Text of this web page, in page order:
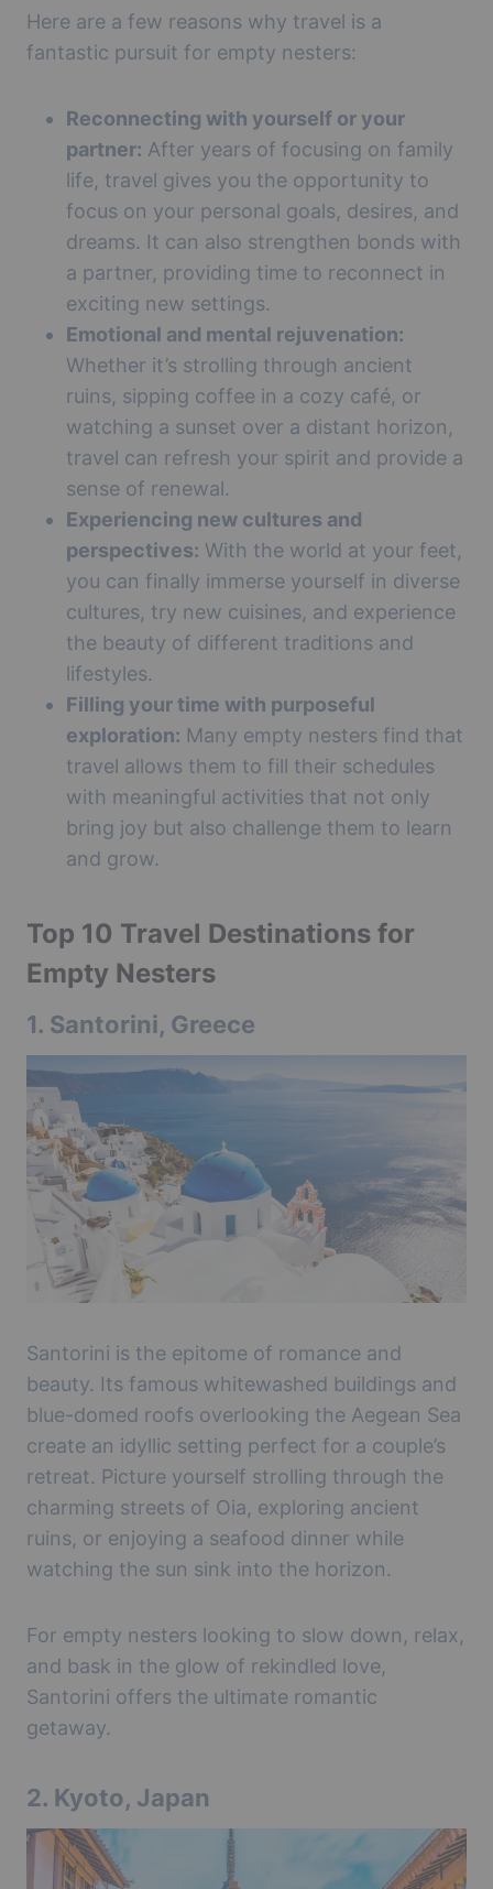
Here are a few reasons why travel is a
fantastic pursuit for empty nesters:
Reconnecting with yourself or your
partner: After years of focusing on family
life, travel gives you the opportunity to
focus on your personal goals, desires, and
dreams. It can also strengthen bonds with
a partner, providing time to reconnect in
exciting new settings.
Emotional and mental rejuvenation:
Whether it’s strolling through ancient
ruins, sipping coffee in a cozy café, or
watching a sunset over a distant horizon,
travel can refresh your spirit and provide a
sense of renewal.
Experiencing new cultures and
perspectives: With the world at your feet,
you can finally immerse yourself in diverse
cultures, try new cuisines, and experience
the beauty of different traditions and
lifestyles.
Filling your time with purposeful
exploration: Many empty nesters find that
travel allows them to fill their schedules
with meaningful activities that not only
bring joy but also challenge them to learn
and grow.
Top 10 Travel Destinations for
Empty Nesters
1. Santorini, Greece
Santorini is the epitome of romance and
beauty. Its famous whitewashed buildings and
blue-domed roofs overlooking the Aegean Sea
create an idyllic setting perfect for a couple’s
retreat. Picture yourself strolling through the
charming streets of Oia, exploring ancient
ruins, or enjoying a seafood dinner while
watching the sun sink into the horizon.
For empty nesters looking to slow down, relax,
and bask in the glow of rekindled love,
Santorini offers the ultimate romantic
getaway.
2. Kyoto, Japan